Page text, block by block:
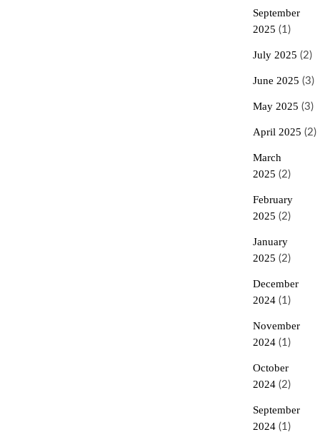
September
2025 (1)
July 2025 (2)
June 2025 (3)
May 2025 (3)
April 2025 (2)
March
2025 (2)
February
2025 (2)
January
2025 (2)
December
2024(1)
November
2024(1)
October
2024(2)
September
2024(1)